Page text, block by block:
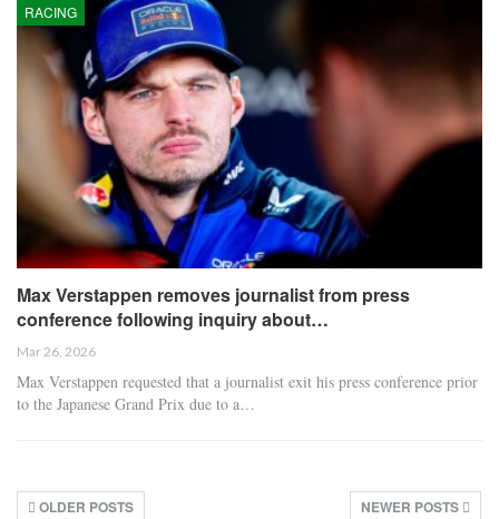
RACING
Max Verstappen removes journalist from press
conference following inquiry about…
Mar 26, 2026
Max Verstappen requested that a journalist exit his press conference prior
to the Japanese Grand Prix due to a…
OLDER POSTS NEWER POSTS